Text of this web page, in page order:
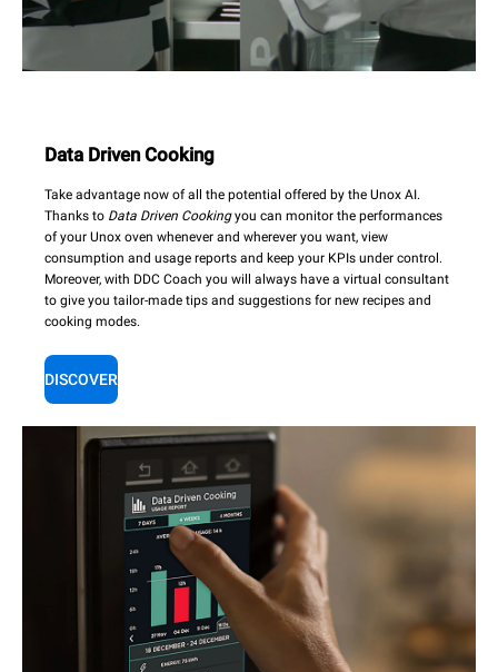
Data Driven Cooking
Take advantage now of all the potential offered by the Unox AI.
Thanks to Data Driven Cookingyou can monitor the performances
of your Unox oven whenever and wherever you want, view
consumption and usage reports and keep your KPIs under control.
Moreover, with DDC Coach you will always have a virtual consultant
to give you tailor-made tips and suggestions for new recipes and
cooking modes.
DISCOVER